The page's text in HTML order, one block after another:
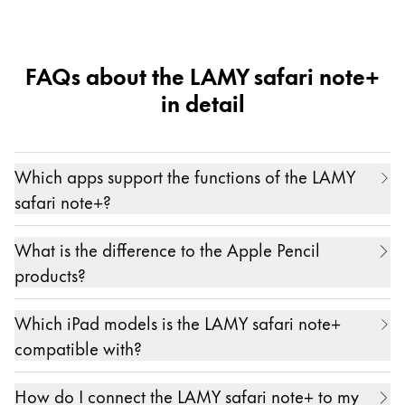
FAQs about the LAMY safari note+
in detail
Which apps support the functions of the LAMY
safari note+?
The LAMY safari note+ works with and in all apps.
Only pressure sensitivity and the individual
assignment of the function keys are possible in
certain partner apps. A current list of these apps
can be found here:
We are always working on expanding this list even
further.
What is the difference to the Apple Pencil
products?
The main differences between the LAMY safari
note+ and the Apple Pencil products are...
- the ergonomic hand design of the LAMY safari
note+
Which iPad models is the LAMY safari note+
compatible with?
The LAMY safari note+ is compatible with almost
How do I connect the LAMY safari note+ to my